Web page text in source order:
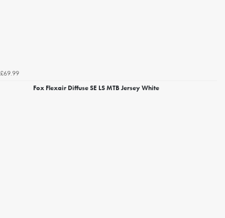
£69.99
Fox Flexair Diffuse SE LS MTB Jersey White